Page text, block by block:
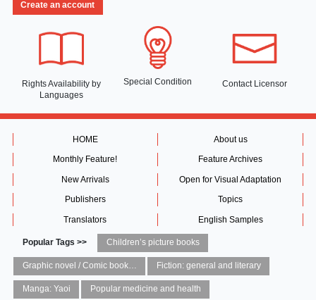
Create an account
Rights Availability by
Languages
Special Condition Contact Licensor
HOME About us
Monthly Feature! Feature Archives
New Arrivals Open for Visual Adaptation
Publishers Topics
Translators English Samples
Popular Tags >> Children’s picture books
Graphic novel / Comic book / Manga: styles / traditions Fiction: general and literary
Manga: Yaoi Popular medicine and health